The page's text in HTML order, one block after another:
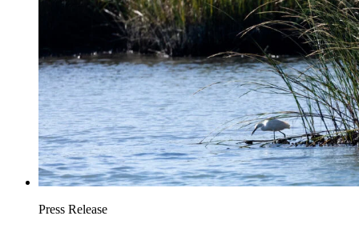
Press Release